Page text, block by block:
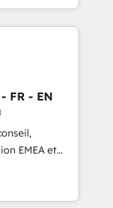
led
built apps,
with inbound,
messaging,
🧩
FR - EN
EMEA et
en
CRM et